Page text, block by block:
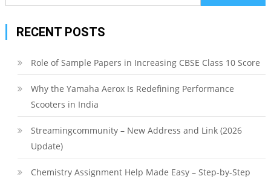
for:
RECENT POSTS
Role of Sample Papers in Increasing CBSE Class 10 Score
Why the Yamaha Aerox Is Redefining Performance
Scooters in India
Streamingcommunity – New Address and Link (2026
Update)
Chemistry Assignment Help Made Easy – Step-by-Step